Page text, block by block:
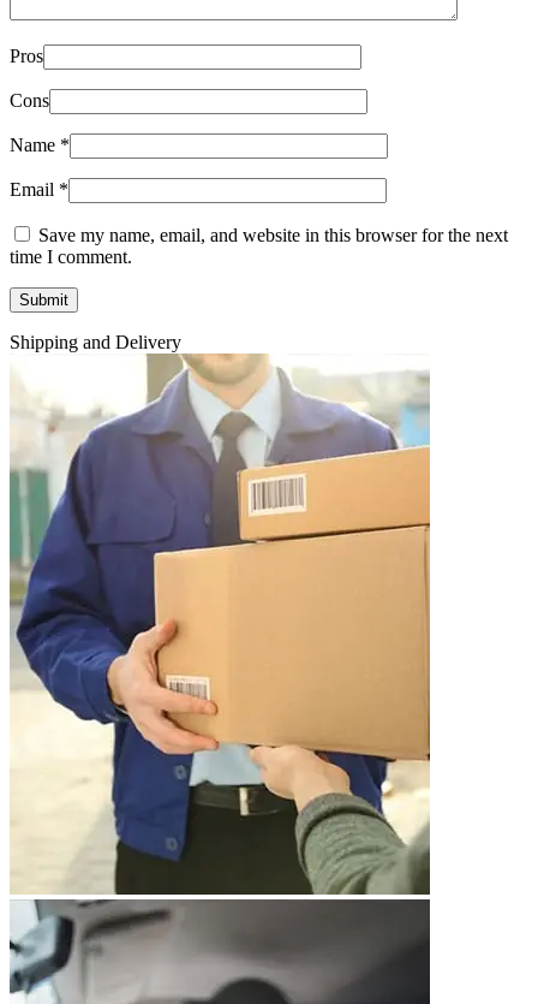
Pros
Cons
Name *
Email *
Save my name, email, and website in this browser for the next
time I comment.
Shipping and Delivery